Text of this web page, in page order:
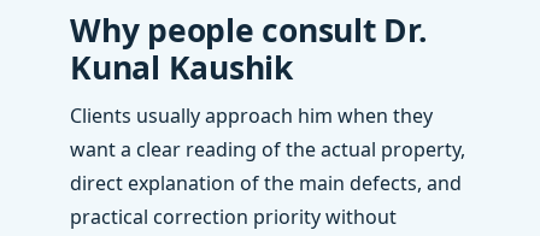
Why people consult Dr.
Kunal Kaushik
Clients usually approach him when they
want a clear reading of the actual property,
direct explanation of the main defects, and
practical correction priority without